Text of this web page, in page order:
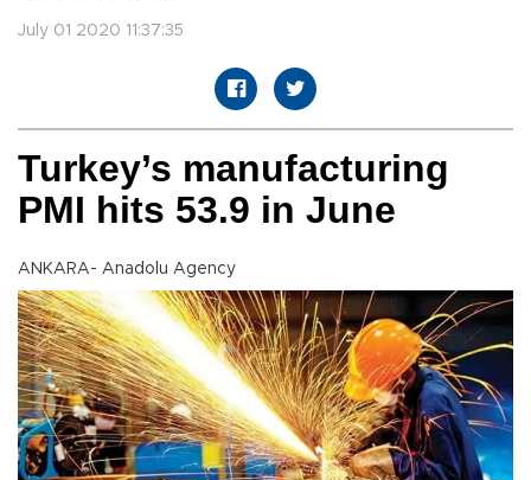
July 01 2020 11:37:35
Turkey’s manufacturing
PMI hits 53.9 in June
ANKARA- Anadolu Agency